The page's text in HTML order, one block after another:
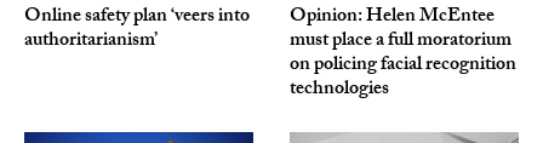
Online safety plan ‘veers into
authoritarianism’
Opinion: Helen McEntee
must place a full moratorium
on policing facial recognition
technologies